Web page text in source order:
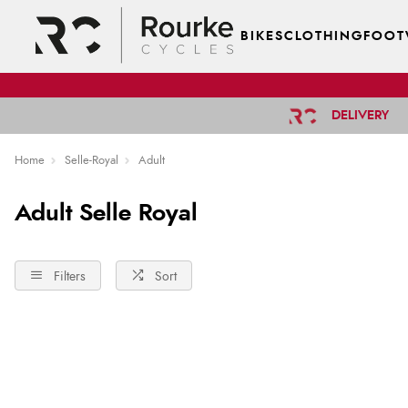
BIKESCLOTHING
DELIVERY
Home Selle-Royal Adult
Adult Selle Royal
Filters Sort